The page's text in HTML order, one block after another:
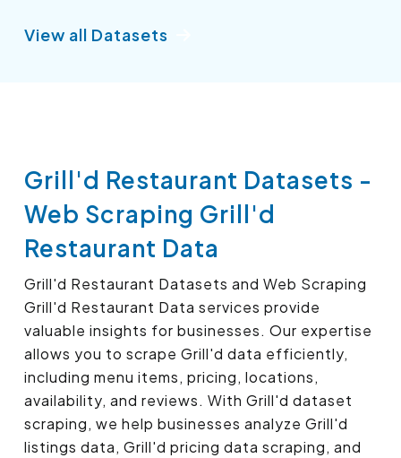
View all Datasets
Grill'd Restaurant Datasets -
Web Scraping Grill'd
Restaurant Data
Grill'd Restaurant Datasets and Web Scraping
Grill'd Restaurant Data services provide
valuable insights for businesses. Our expertise
allows you to scrape Grill'd data efficiently,
including menu items, pricing, locations,
availability, and reviews. With Grill'd dataset
scraping, we help businesses analyze Grill'd
listings data, Grill'd pricing data scraping, and